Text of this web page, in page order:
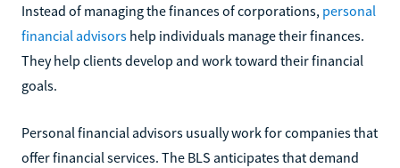
Instead of managing the finances of corporations, personal
financial advisors help individuals manage their finances.
They help clients develop and work toward their financial
goals.
Personal financial advisors usually work for companies that
offer financial services. The BLS anticipates that demand